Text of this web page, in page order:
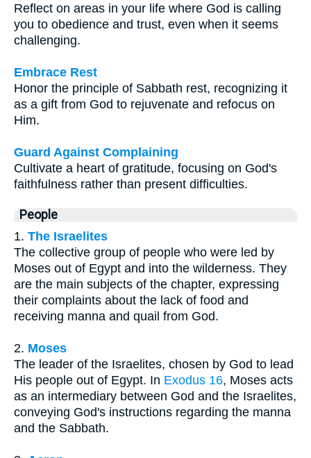
Reflect on areas in your life where God is calling
you to obedience and trust, even when it seems
challenging.
Embrace Rest
Honor the principle of Sabbath rest, recognizing it
as a gift from God to rejuvenate and refocus on
Him.
Guard Against Complaining
Cultivate a heart of gratitude, focusing on God's
faithfulness rather than present difficulties.
People
1. The Israelites
The collective group of people who were led by
Moses out of Egypt and into the wilderness. They
are the main subjects of the chapter, expressing
their complaints about the lack of food and
receiving manna and quail from God.
2. Moses
The leader of the Israelites, chosen by God to lead
His people out of Egypt. In Exodus 16, Moses acts
as an intermediary between God and the Israelites,
conveying God's instructions regarding the manna
and the Sabbath.